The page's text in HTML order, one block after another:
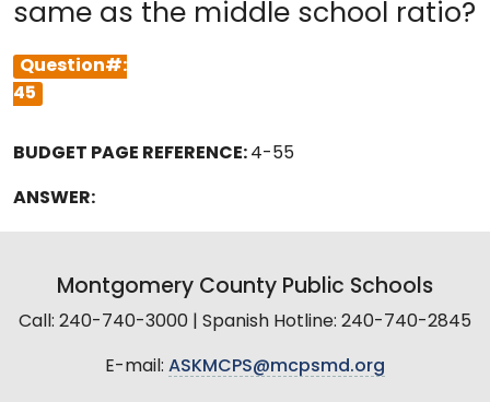
same as the middle school ratio?
Question#:
45
BUDGET PAGE REFERENCE: 4-55
ANSWER:
Montgomery County Public Schools
Call: 240-740-3000 | Spanish Hotline: 240-740-2845
E-mail: ASKMCPS@mcpsmd.org